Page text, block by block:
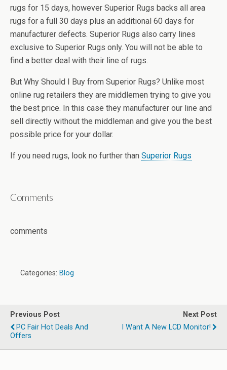
rugs for 15 days, however Superior Rugs backs all area
rugs for a full 30 days plus an additional 60 days for
manufacturer defects. Superior Rugs also carry lines
exclusive to Superior Rugs only. You will not be able to
find a better deal with their line of rugs.
But Why Should I Buy from Superior Rugs? Unlike most
online rug retailers they are middlemen trying to give you
the best price. In this case they manufacturer our line and
sell directly without the middleman and give you the best
possible price for your dollar.
If you need rugs, look no further than Superior Rugs
Comments
comments
Categories: Blog
Previous Post
PC Fair Hot Deals And
Offers
Next Post
I Want A New LCD Monitor!